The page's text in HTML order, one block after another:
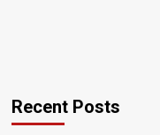
Recent Posts